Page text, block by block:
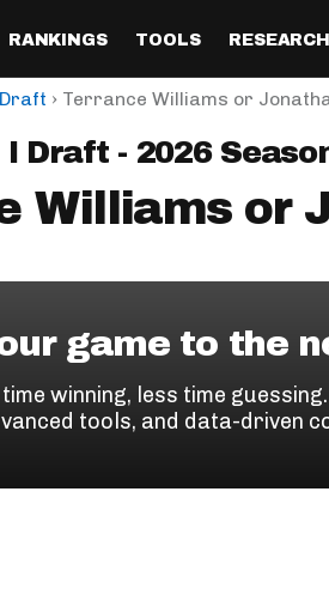
RANKINGS
Format
Half PPR Rankings
Full PPR Rankings
Custom Rankings
QB
RB
TOOLS
Draft
DraftHero (Live Draft
Draft Simulator
ADP Bargains
Custom Cheat Sheets
RESEARCH
Analysis
All Articles
The Most
Podcast
Draft
Perfect
› Terrance Williams or
Draft - 2026
Williams or
game to the
winning, less time
tools, and data-driven